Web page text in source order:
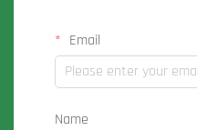
Email
Name